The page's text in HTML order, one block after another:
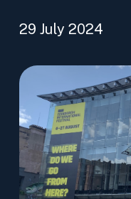
29 July 2024